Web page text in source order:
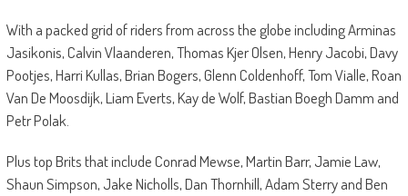
With a packed grid of riders from across the globe including Arminas
Jasikonis, Calvin Vlaanderen, Thomas Kjer Olsen, Henry Jacobi, Davy
Pootjes, Harri Kullas, Brian Bogers, Glenn Coldenhoff, Tom Vialle, Roan
Van De Moosdijk, Liam Everts, Kay de Wolf, Bastian Boegh Damm and
Petr Polak.
Plus top Brits that include Conrad Mewse, Martin Barr, Jamie Law,
Shaun Simpson, Jake Nicholls, Dan Thornhill, Adam Sterry and Ben